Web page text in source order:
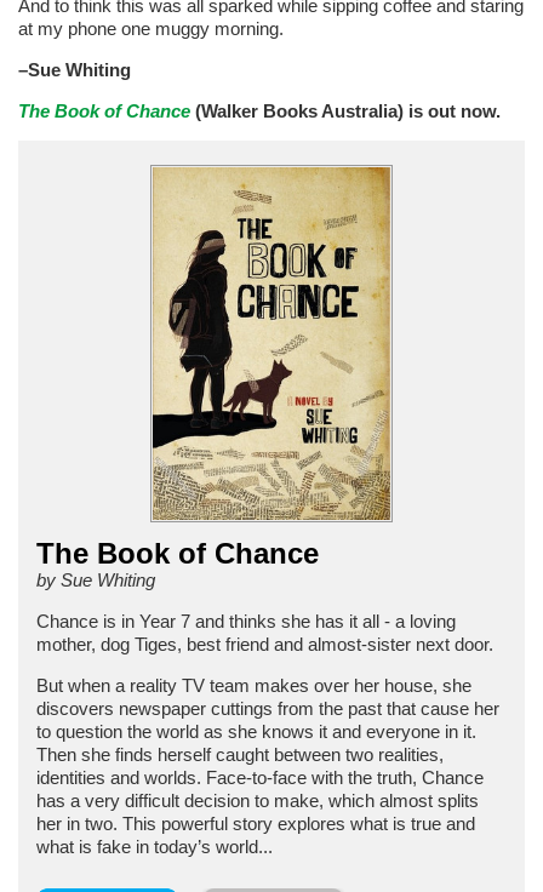
And to think this was all sparked while sipping coffee and staring
at my phone one muggy morning.
–Sue Whiting
The Book of Chance (Walker Books Australia) is out now.
The Book of Chance
by Sue Whiting
Chance is in Year 7 and thinks she has it all - a loving
mother, dog Tiges, best friend and almost-sister next door.
But when a reality TV team makes over her house, she
discovers newspaper cuttings from the past that cause her
to question the world as she knows it and everyone in it.
Then she finds herself caught between two realities,
identities and worlds. Face-to-face with the truth, Chance
has a very difficult decision to make, which almost splits
her in two. This powerful story explores what is true and
what is fake in today’s world...